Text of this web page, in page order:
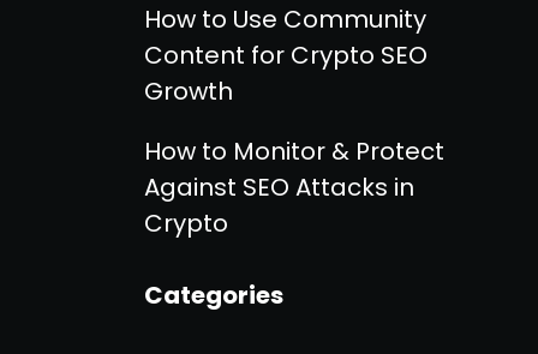
How to Use Community
Content for Crypto SEO
Growth
How to Monitor & Protect
Against SEO Attacks in
Crypto
Categories